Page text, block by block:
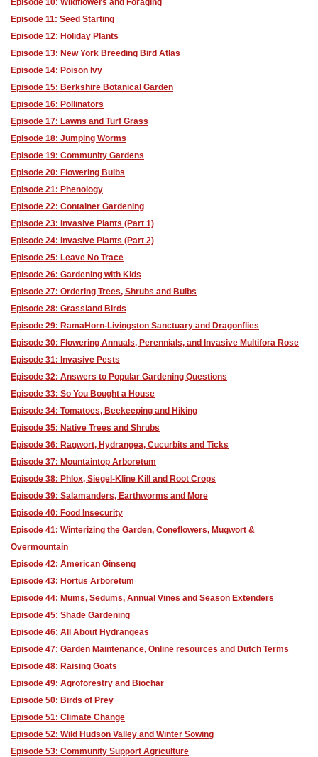
Episode 10: Wildflowers and Foraging
Episode 11: Seed Starting
Episode 12: Holiday Plants
Episode 13: New York Breeding Bird Atlas
Episode 14: Poison Ivy
Episode 15: Berkshire Botanical Garden
Episode 16: Pollinators
Episode 17: Lawns and Turf Grass
Episode 18: Jumping Worms
Episode 19: Community Gardens
Episode 20: Flowering Bulbs
Episode 21: Phenology
Episode 22: Container Gardening
Episode 23: Invasive Plants (Part 1)
Episode 24: Invasive Plants (Part 2)
Episode 25: Leave No Trace
Episode 26: Gardening with Kids
Episode 27: Ordering Trees, Shrubs and Bulbs
Episode 28: Grassland Birds
Episode 29: RamaHorn-Livingston Sanctuary and Dragonflies
Episode 30: Flowering Annuals, Perennials, and Invasive Multifora Rose
Episode 31: Invasive Pests
Episode 32: Answers to Popular Gardening Questions
Episode 33: So You Bought a House
Episode 34: Tomatoes, Beekeeping and Hiking
Episode 35: Native Trees and Shrubs
Episode 36: Ragwort, Hydrangea, Cucurbits and Ticks
Episode 37: Mountaintop Arboretum
Episode 38: Phlox, Siegel-Kline Kill and Root Crops
Episode 39: Salamanders, Earthworms and More
Episode 40: Food Insecurity
Episode 41: Winterizing the Garden, Coneflowers, Mugwort &
Overmountain
Episode 42: American Ginseng
Episode 43: Hortus Arboretum
Episode 44: Mums, Sedums, Annual Vines and Season Extenders
Episode 45: Shade Gardening
Episode 46: All About Hydrangeas
Episode 47: Garden Maintenance, Online resources and Dutch Terms
Episode 48: Raising Goats
Episode 49: Agroforestry and Biochar
Episode 50: Birds of Prey
Episode 51: Climate Change
Episode 52: Wild Hudson Valley and Winter Sowing
Episode 53: Community Support Agriculture